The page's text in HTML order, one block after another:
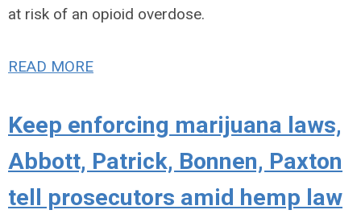
at risk of an opioid overdose.
READ MORE
Keep enforcing marijuana laws,
Abbott, Patrick, Bonnen, Paxton
tell prosecutors amid hemp law